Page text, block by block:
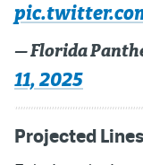
— Florida
11, 2025
Projected Lines